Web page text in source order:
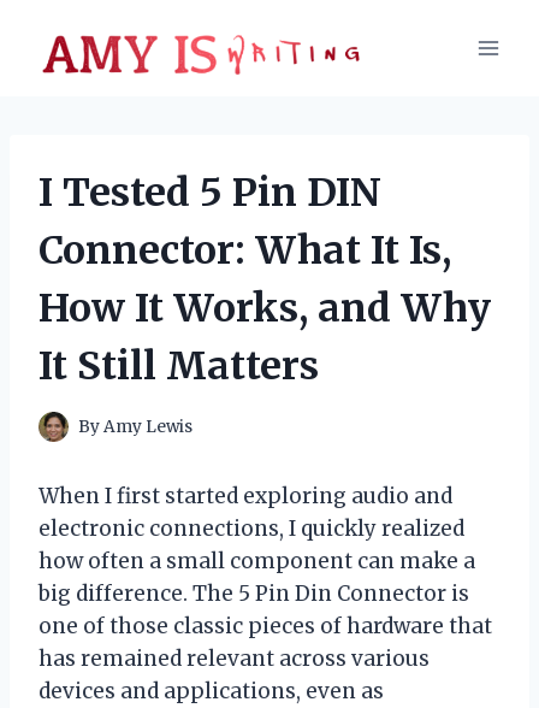
content
I Tested 5 Pin DIN
Connector: What It Is,
How It Works, and Why
It Still Matters
ByAmy Lewis
When I first started exploring audio and
electronic connections, I quickly realized
how often a small component can make a
big difference. The 5 Pin Din Connector is
one of those classic pieces of hardware that
has remained relevant across various
devices and applications, even as